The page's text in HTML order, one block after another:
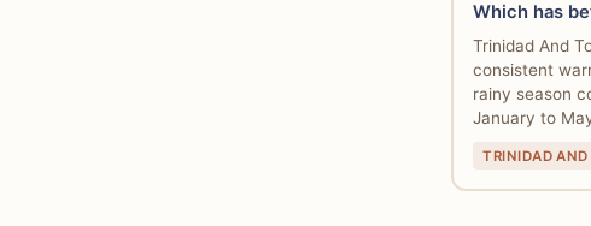
Which has
Trinidad And
consistent
rainy season
January to
TRINIDAD